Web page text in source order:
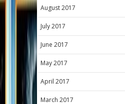
August 2017
July 2017
June 2017
May 2017
April 2017
March 2017